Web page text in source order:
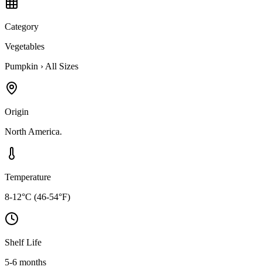
Category
Vegetables
Pumpkin › All Sizes
Origin
North America.
Temperature
8-12°C (46-54°F)
Shelf Life
5-6 months